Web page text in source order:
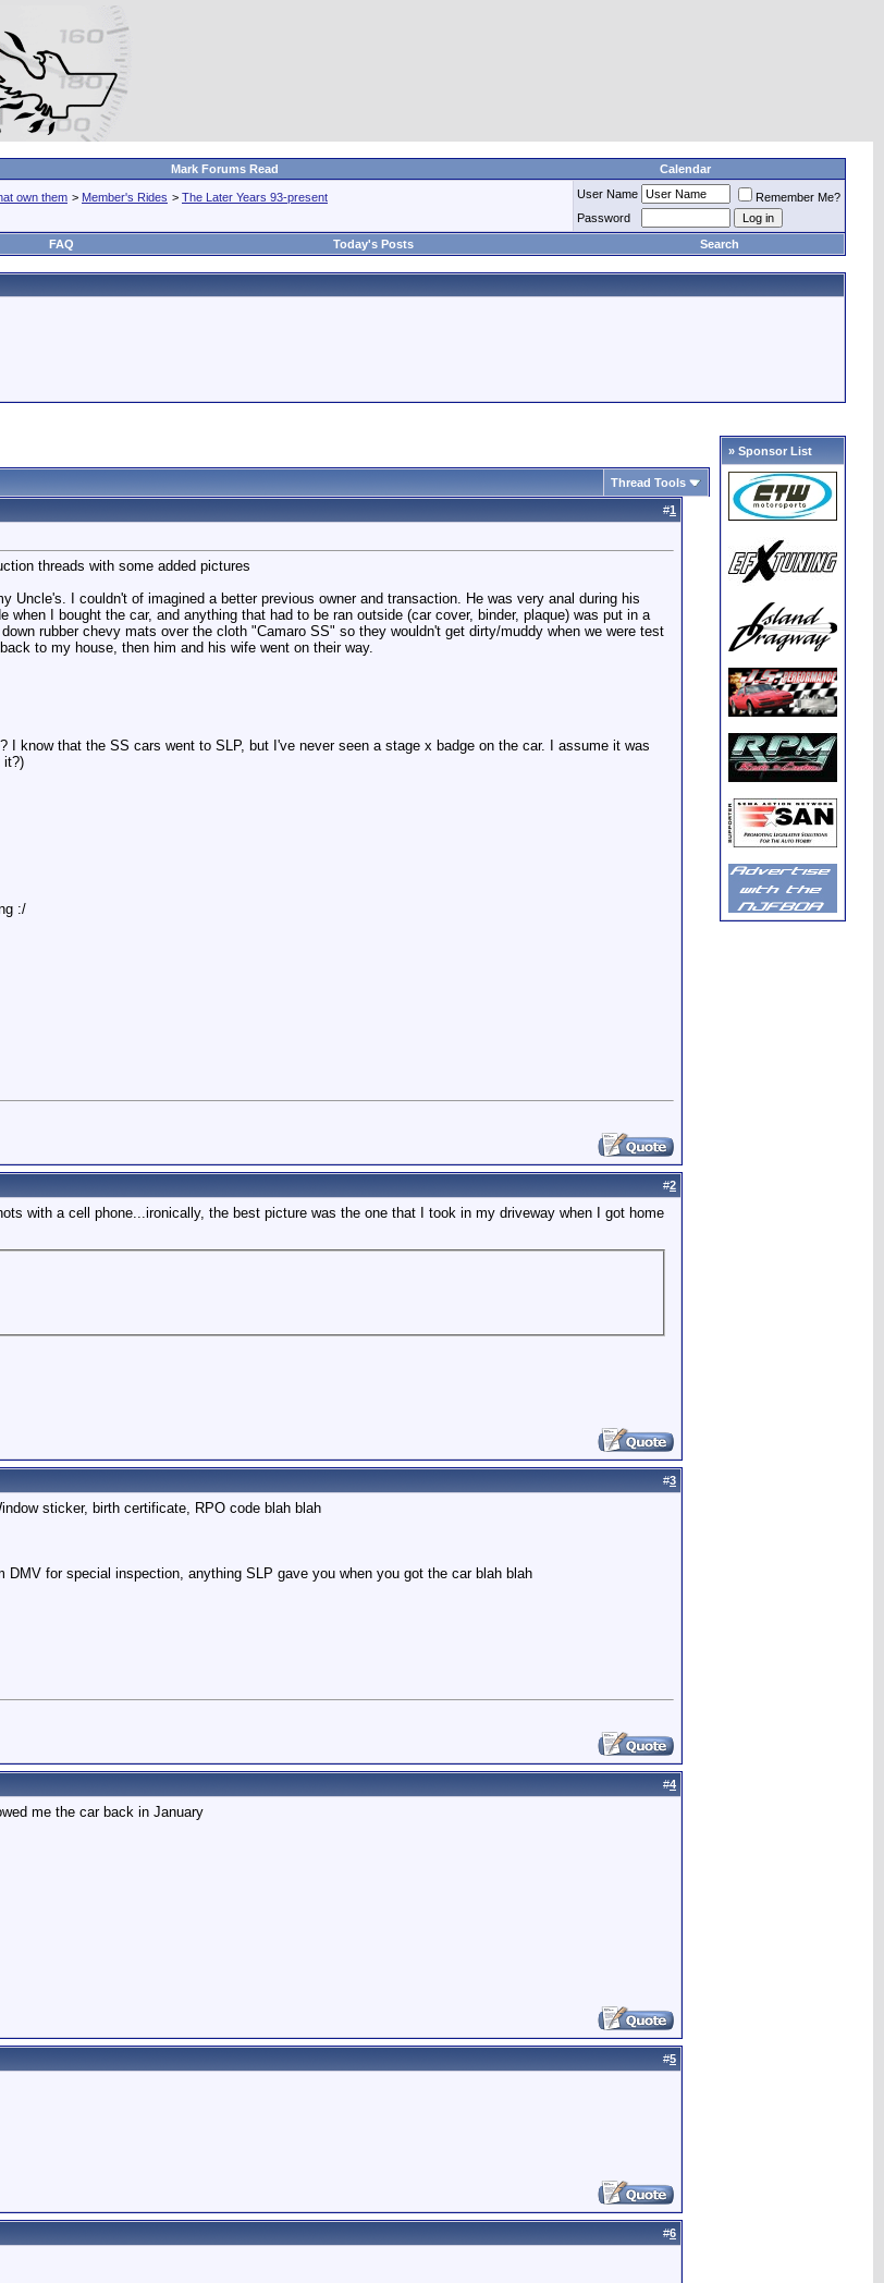
Mark Forums Read Calendar
own them > Member's Rides > The Later Years 93-present User Name
Remember Me?
Password
FAQ Today's Posts Search
Thread Tools
#1
threads with some added pictures
Uncle's. I couldn't of imagined a better previous owner and transaction. He was very anal during his
I bought the car, and anything that had to be ran outside (car cover, binder, plaque) was put in a
rubber chevy mats over the cloth "Camaro SS" so they wouldn't get dirty/muddy when we were test
to my house, then him and his wife went on their way.
I know that the SS cars went to SLP, but I've never seen a stage x badge on the car. I assume it was
it?)
:/
#2
with a cell phone...ironically, the best picture was the one that I took in my driveway when I got home
#3
sticker, birth certificate, RPO code blah blah
DMV for special inspection, anything SLP gave you when you got the car blah blah
#4
me the car back in January
#5
#6
» Sponsor List